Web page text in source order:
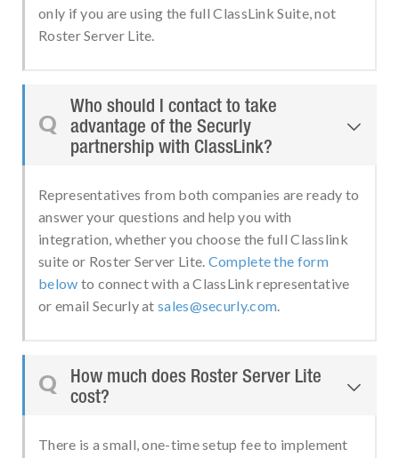
only if you are using the full ClassLink Suite, not
Roster Server Lite.
Q
Who should I contact to take
advantage of the Securly
partnership with ClassLink?

Representatives from both companies are ready to
answer your questions and help you with
integration, whether you choose the full Classlink
suite or Roster Server Lite. Complete the form
below to connect with a ClassLink representative
or email Securly atsales@securly.com.
Q
How much does Roster Server Lite
cost?

There is a small, one-time setup fee to implement